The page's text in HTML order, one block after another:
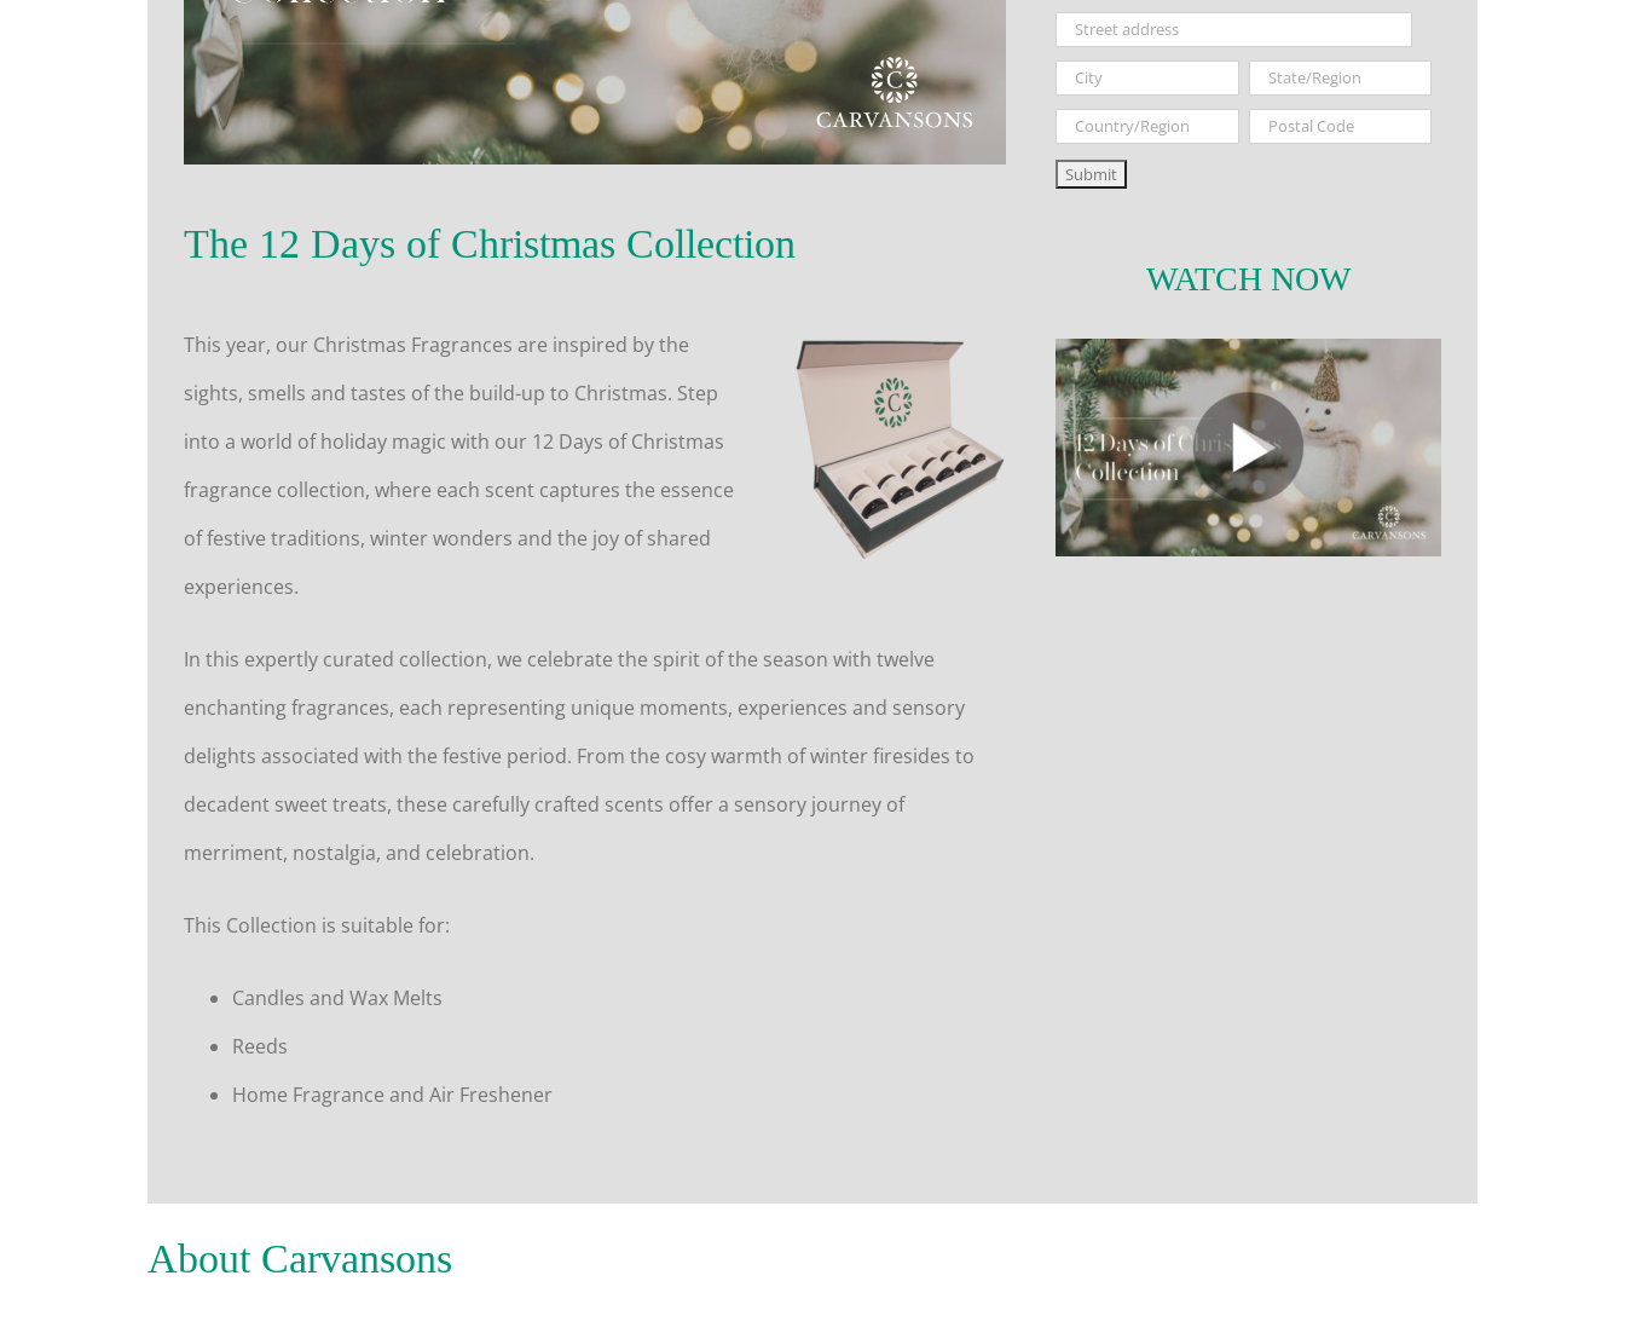
The 12 Days of Christmas Collection
This year, our Christmas Fragrances are inspired by the
sights, smells and tastes of the build-up to Christmas. Step
into a world of holiday magic with our 12 Days of Christmas
fragrance collection, where each scent captures the essence
of festive traditions, winter wonders and the joy of shared
experiences.
In this expertly curated collection, we celebrate the spirit of the season with twelve
enchanting fragrances, each representing unique moments, experiences and sensory
delights associated with the festive period. From the cosy warmth of winter firesides to
decadent sweet treats, these carefully crafted scents offer a sensory journey of
merriment, nostalgia, and celebration.
This Collection is suitable for:
Candles and Wax Melts
Reeds
Home Fragrance and Air Freshener
WATCH NOW
About Carvansons